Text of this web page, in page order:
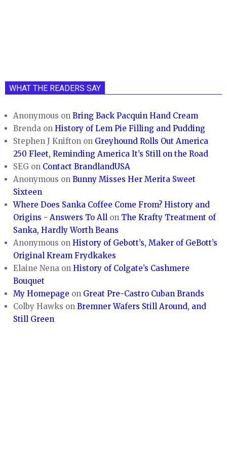
WHAT THE READERS SAY
Anonymous onBring Back Pacquin Hand Cream
Brenda onHistory of Lem Pie Filling and Pudding
Stephen J Knifton on Greyhound Rolls Out America
250 Fleet, Reminding America It’s Still on the Road
SEG on Contact BrandlandUSA
Anonymous onBunny Misses Her Merita Sweet
Sixteen
Where Does Sanka Coffee Come From? History and
Origins - Answers To All on The Krafty Treatment of
Sanka, Hardly Worth Beans
Anonymous onHistory of Gebott’s, Maker of GeBott’s
Original Kream Frydkakes
Elaine Nena onHistory of Colgate’s Cashmere
Bouquet
My Homepage on Great Pre-Castro Cuban Brands
Colby Hawks onBremner Wafers Still Around, and
Still Green